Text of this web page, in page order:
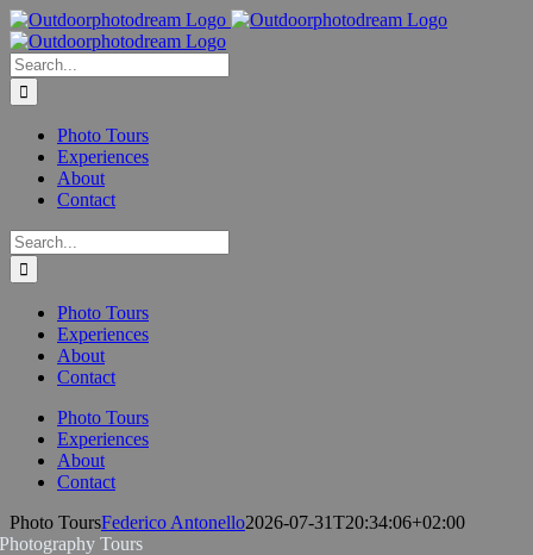
Skip
to
content
Search
for:
Photo Tours
Experiences
About
Contact
Search
for:
Photo Tours
Experiences
About
Contact
Photo Tours
Experiences
About
Contact
Photo ToursFederico Antonello2026-07-31T20:34:06+02:00
Photography Tours